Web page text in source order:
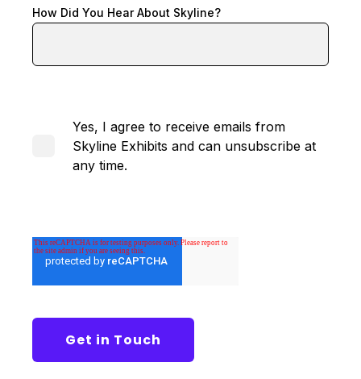
How Did You Hear About Skyline?
Yes, I agree to receive emails from
Skyline Exhibits and can unsubscribe at
any time.